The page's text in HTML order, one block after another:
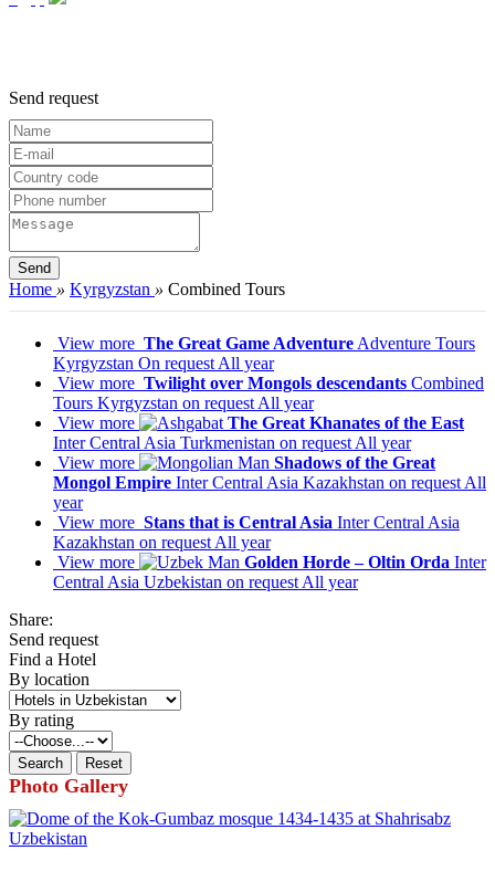
Send request
Home » Kyrgyzstan » Combined Tours
View more The Great Game Adventure Adventure Tours
Kyrgyzstan On request All year
View more Twilight over Mongols descendants Combined
Tours Kyrgyzstan on request All year
View more
The Great Khanates of the East
Inter Central Asia Turkmenistan on request All year
View more
Shadows of the Great
Mongol Empire Inter Central Asia Kazakhstan on request All
year
View more Stans that is Central Asia Inter Central Asia
Kazakhstan on request All year
View more
Golden Horde – Oltin Orda Inter
Central Asia Uzbekistan on request All year
Share:
Send request
Find a Hotel
By location
By rating
Photo Gallery